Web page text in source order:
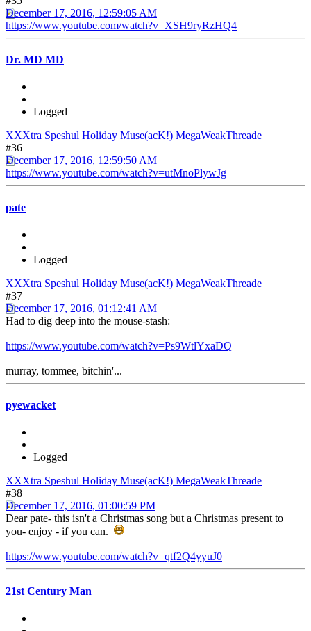
December 17, 2016, 12:59:05 AM
https://www.youtube.com/watch?v=XSH9ryRzHQ4
Dr. MD MD
Logged
XXXtra Speshul Holiday Muse(acK!) MegaWeakThreade
#36
December 17, 2016, 12:59:50 AM
https://www.youtube.com/watch?v=utMnoPlywJg
pate
Logged
XXXtra Speshul Holiday Muse(acK!) MegaWeakThreade
#37
December 17, 2016, 01:12:41 AM
Had to dig deep into the mouse-stash:
https://www.youtube.com/watch?v=Ps9WtlYxaDQ
murray, tommee, bitchin'...
pyewacket
Logged
XXXtra Speshul Holiday Muse(acK!) MegaWeakThreade
#38
December 17, 2016, 01:00:59 PM
Dear pate- this isn't a Christmas song but a Christmas present to
you- enjoy - if you can.
https://www.youtube.com/watch?v=qtf2Q4yyuJ0
21st Century Man